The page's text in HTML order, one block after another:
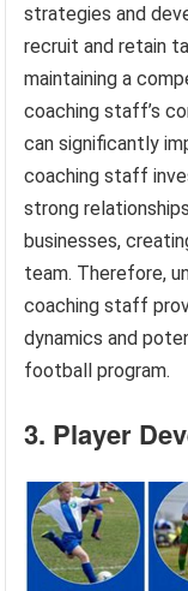
strategies and
recruit and retain
maintaining a
coaching staff’s
can significantly
coaching staff
strong
businesses,
team. Therefore,
coaching staff
dynamics and
football program.
3. Player